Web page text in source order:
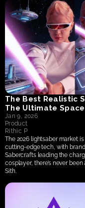
The Best Realistic
The Ultimate Space
Jan 9, 2026
Product
Rithic P
The 2026 lightsaber market
cutting-edge tech, with
Sabercrafts leading the
cosplayer, there’s never
Sith.